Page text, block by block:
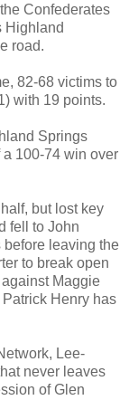
Confederates
Highland
road.
82-68 victims to
with 19 points.
Springs
100-74 win over
but lost key
fell to John
leaving the
to break open
Maggie
Henry has
Lee-
never leaves
of Glen